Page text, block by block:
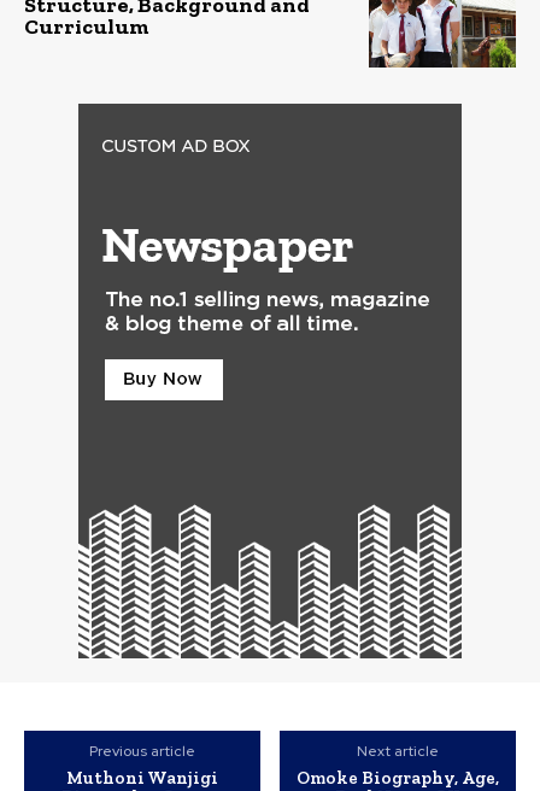
Structure, Background and
Curriculum
Previous article
Muthoni Wanjigi
Next article
Omoke Biography, Age,